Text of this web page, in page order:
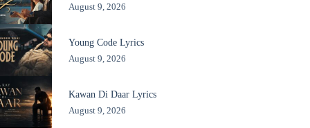
August 9, 2026
Young Code Lyrics
August 9, 2026
Kawan Di Daar Lyrics
August 9, 2026